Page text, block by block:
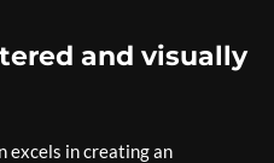
and visually
excels in creating an